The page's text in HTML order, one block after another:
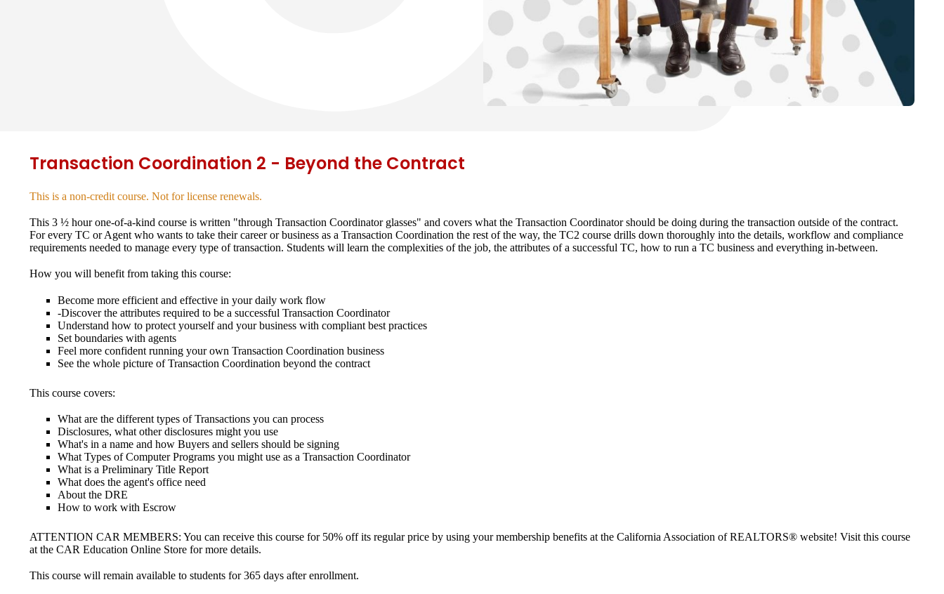
Transaction Coordination 2 - Beyond the Contract
This is a non-credit course. Not for license renewals.
This 3 ½ hour one-of-a-kind course is written "through Transaction Coordinator glasses" and covers what the Transaction Coordinator should be doing during the transaction outside of the contract.
For every TC or Agent who wants to take their career or business as a Transaction Coordination the rest of the way, the TC2 course drills down thoroughly into the details, workflow and compliance
requirements needed to manage every type of transaction. Students will learn the complexities of the job, the attributes of a successful TC, how to run a TC business and everything in-between.
How you will benefit from taking this course:
Become more efficient and effective in your daily work flow
-Discover the attributes required to be a successful Transaction Coordinator
Understand how to protect yourself and your business with compliant best practices
Set boundaries with agents
Feel more confident running your own Transaction Coordination business
See the whole picture of Transaction Coordination beyond the contract
This course covers:
What are the different types of Transactions you can process
Disclosures, what other disclosures might you use
What's in a name and how Buyers and sellers should be signing
What Types of Computer Programs you might use as a Transaction Coordinator
What is a Preliminary Title Report
What does the agent's office need
About the DRE
How to work with Escrow
ATTENTION CAR MEMBERS: You can receive this course for 50% off its regular price by using your membership benefits at the California Association of REALTORS® website! Visit this course
at the CAR Education Online Store for more details.
This course will remain available to students for365 days after enrollment.